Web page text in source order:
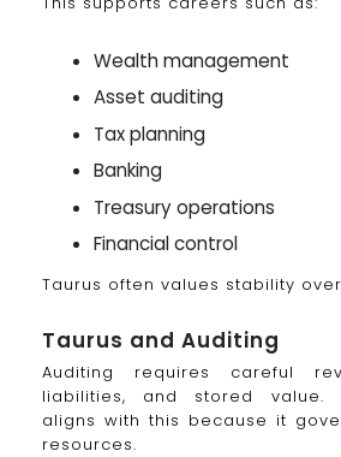
Wealth management
Asset auditing
Tax planning
Banking
Treasury operations
Financial control
Taurus often values stability
Taurus and Auditing
Auditing requires careful
liabilities, and stored value.
aligns with this because it
resources.